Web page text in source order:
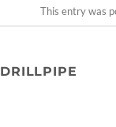
This entry was